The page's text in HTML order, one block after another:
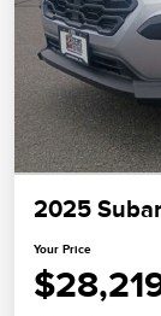
2025
Your Price